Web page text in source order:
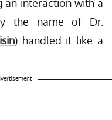
an interaction with a
the name of Dr.
) handled it like a